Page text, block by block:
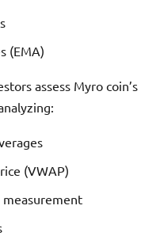
(EMA)
assess Myro coin’s
(VWAP)